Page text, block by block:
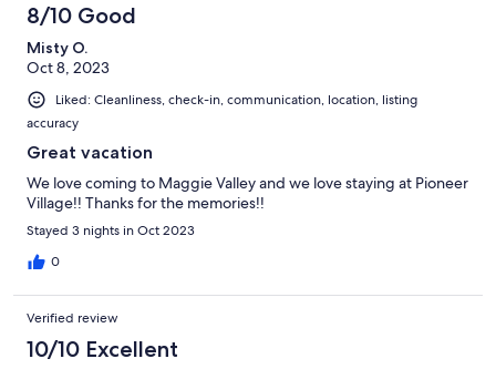
8/10 Good
Misty O.
Oct 8, 2023
Liked: Cleanliness, check-in, communication, location, listing
accuracy
Great vacation
We love coming to Maggie Valley and we love staying at Pioneer
Village!! Thanks for the memories!!
Stayed 3 nights in Oct 2023
0
Verified review
10/10 Excellent